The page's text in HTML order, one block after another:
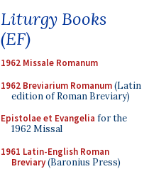
Liturgy Books
(EF)
1962 Missale Romanum
1962 Breviarium Romanum(Latin
edition of Roman Breviary)
Epistolae et Evangelia for the
1962 Missal
1961 Latin-English Roman
Breviary(Baronius Press)